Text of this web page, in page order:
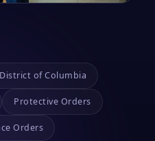
District of Columbia
Protective Orders
Orders